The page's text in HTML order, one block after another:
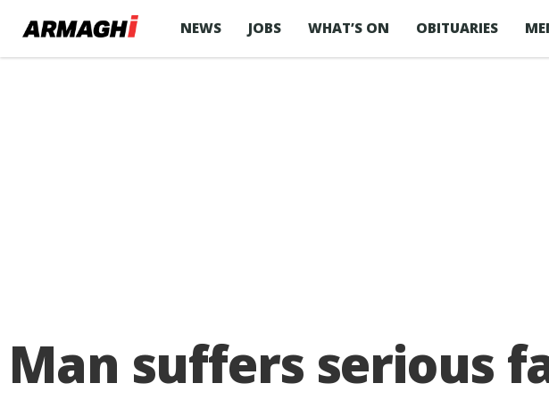
NEWS JOBS WHAT’S ON OBITUARIES
Man suffers serious